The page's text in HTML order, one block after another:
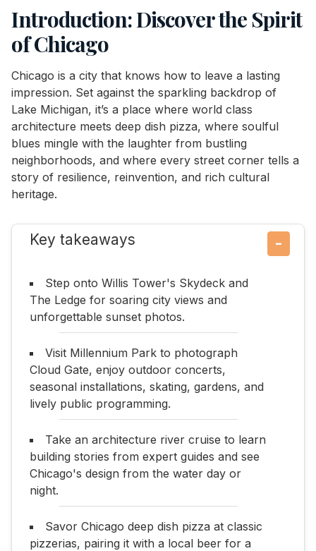
Introduction: Discover the Spirit
of Chicago
Chicago is a city that knows how to leave a lasting
impression. Set against the sparkling backdrop of
Lake Michigan, it’s a place where world class
architecture meets deep dish pizza, where soulful
blues mingle with the laughter from bustling
neighborhoods, and where every street corner tells a
story of resilience, reinvention, and rich cultural
heritage.
Key takeaways −
Step onto Willis Tower's Skydeck and
The Ledge for soaring city views and
unforgettable sunset photos.
Visit Millennium Park to photograph
Cloud Gate, enjoy outdoor concerts,
seasonal installations, skating, gardens, and
lively public programming.
Take an architecture river cruise to learn
building stories from expert guides and see
Chicago's design from the water day or
night.
Savor Chicago deep dish pizza at classic
pizzerias, pairing it with a local beer for a